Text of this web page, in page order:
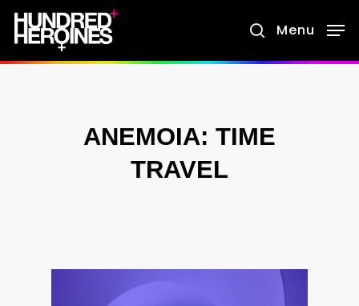
Skip
main
search
Menu
ANEMOIA: TIME
TRAVEL